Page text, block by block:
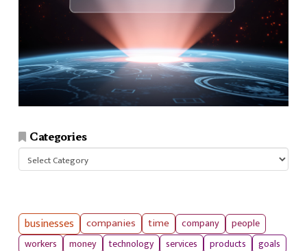
Categories
Categories
businesses companies time company
people
workers
money technology services products goals